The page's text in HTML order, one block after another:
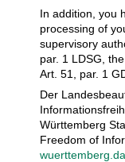
In addition, you
processing of
supervisory
par. 1 LDSG,
Art. 51, par. 1
Der
Württemberg
Freedom of